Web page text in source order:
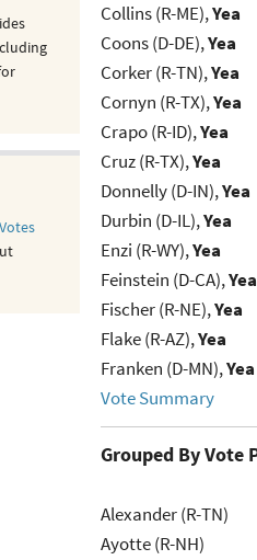
Collins (R-ME),Yea
Coons (D-DE),Yea
Corker (R-TN),Yea
Cornyn (R-TX),Yea
Crapo (R-ID),Yea
Cruz (R-TX),Yea
Donnelly (D-IN),Yea
Durbin (D-IL),Yea
Enzi (R-WY),Yea
Feinstein (D-CA),Yea
Fischer (R-NE),Yea
Flake (R-AZ),Yea
Franken (D-MN),Yea
Vote Summary
Grouped By Vote
Alexander (R-TN)
Ayotte (R-NH)
Votes